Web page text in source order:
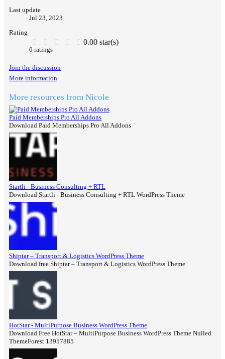
Last update
Jul 23, 2023
Rating
0.00 star(s)
0 ratings
Join the discussion
More information
More resources from Nicole
Paid Memberships Pro All Addons
Download Paid Memberships Pro All Addons
Startli - Business Consulting + RTL
Download Startli - Business Consulting + RTL WordPress Theme
Shiptar – Transport & Logistics WordPress Theme
Download free Shiptar – Transport & Logistics WordPress Theme
HotStar - MultiPurpose Business WordPress Theme
Download Free HotStar – MultiPurpose Business WordPress Theme Nulled
ThemeForest 13957885